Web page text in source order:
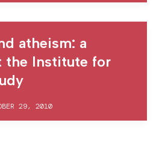
atheism: a
the Institute for
29, 2010